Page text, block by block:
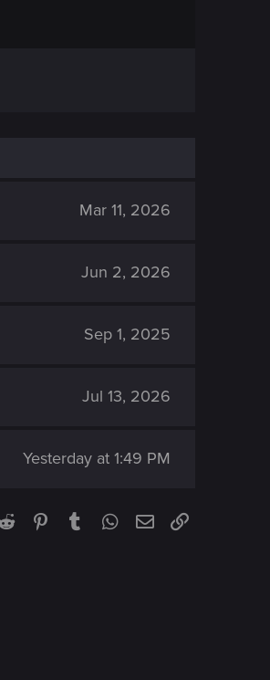
Mar 11, 2026
Jun 2, 2026
Sep 1, 2025
Jul 13, 2026
Yesterday at 1:49 PM
Reddit PinterestTumblrWhatsApp
EmailLink